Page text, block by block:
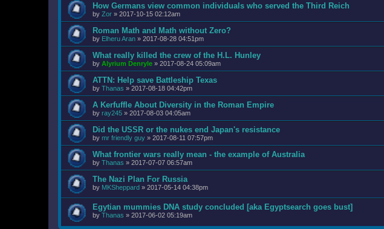
How Germans view common individuals who served the Third Reich
by Zor » 2017-10-15 02:12am
Roman Math and Math without Zero?
by Elheru Aran » 2017-08-28 04:51pm
What really killed the crew of the H.L. Hunley
by Alyrium Denryle » 2017-08-24 05:09am
ATTN: Help save Battleship Texas
by Thanas » 2017-08-18 04:42pm
A Kerfuffle About Diversity in the Roman Empire
by ray245 » 2017-08-03 04:05am
Did the USSR or the nukes end Japan's resistance
by mr friendly guy » 2017-08-11 07:57pm
What frontier wars really mean - the example of Australia
by Thanas » 2017-07-07 06:57am
The Nazi Plan For Russia
by MKSheppard » 2017-05-14 04:38pm
Egytian mummies DNA study concluded [aka Egyptsearch goes bust]
by Thanas » 2017-06-02 05:19am